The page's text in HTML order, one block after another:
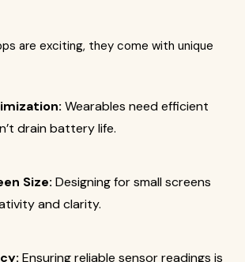
are exciting, they come with unique
Wearables need efficient
drain battery life.
Size: Designing for small screens
and clarity.
Ensuring reliable sensor readings is